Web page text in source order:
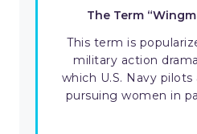
The Term
This term is
military action
which U.S. Navy
pursuing women in